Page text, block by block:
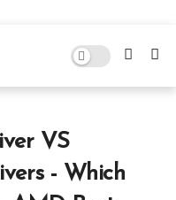
VS
- Which